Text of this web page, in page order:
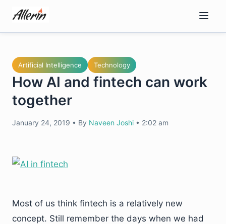
content
Artificial Intelligence Technology
How AI and fintech can work
together
January 24, 2019 • By Naveen Joshi • 2:02 am
Most of us think fintech is a relatively new
concept. Still remember the days when we had